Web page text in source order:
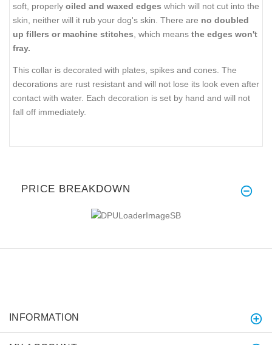
soft, properly oiled and waxed edges which will not cut into the
skin, neither will it rub your dog's skin. There are no doubled
up fillers or machine stitches , which means the edges won't
fray.
This collar is decorated with plates, spikes and cones. The
decorations are rust resistant and will not lose its look even after
contact with water. Each decoration is set by hand and will not
fall off immediately.
PRICE BREAKDOWN
INFORMATION